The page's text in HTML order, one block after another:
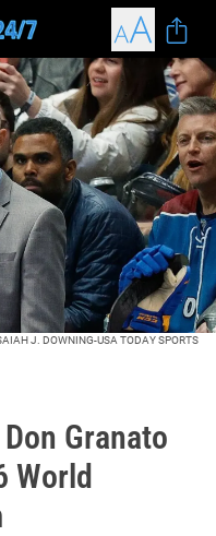
J. DOWNING-USA TODAY SPORTS
Granato
World